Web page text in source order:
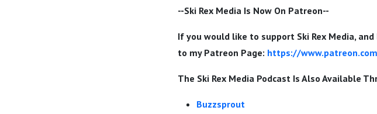
--Ski Rex Media Is Now On Patreon--
If you would like to support Ski Rex Media,
to my Patreon Page: https://
The Ski Rex Media Podcast Is Also Available
Buzzsprout